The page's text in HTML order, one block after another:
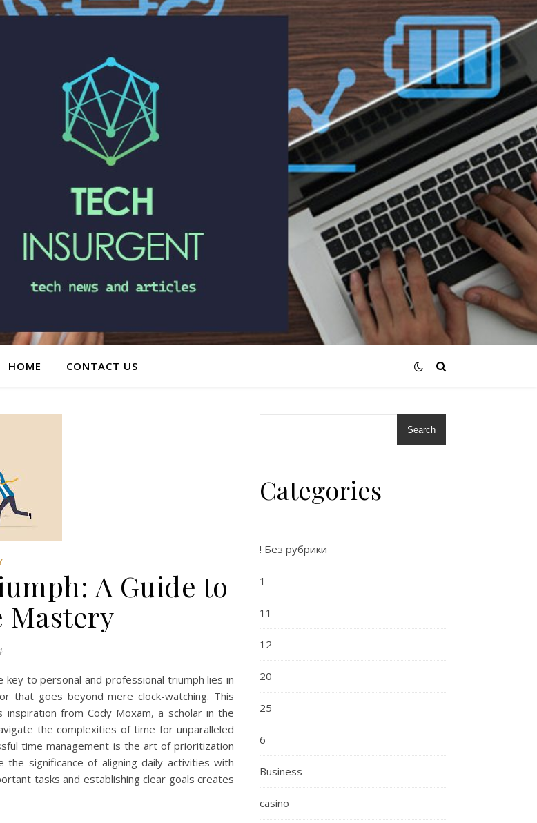
HOME CONTACT US
A Guide to
Mastery
to personal and professional triumph lies in
that goes beyond mere clock-watching. This
from Cody Moxam, a scholar in the
the complexities of time for unparalleled
time management is the art of prioritization
the significance of aligning daily activities with
tasks and establishing clear goals creates
Search
Categories
! Без рубрики
1
11
12
20
25
6
Business
casino